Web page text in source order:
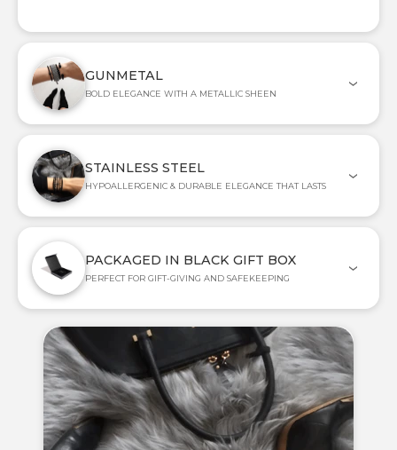
GUNMETAL
BOLD ELEGANCE WITH A METALLIC SHEEN
STAINLESS STEEL
HYPOALLERGENIC & DURABLE ELEGANCE THAT LASTS
PACKAGED IN BLACK GIFT BOX
PERFECT FOR GIFT-GIVING AND SAFEKEEPING